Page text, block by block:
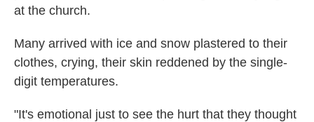
at the church.
Many arrived with ice and snow plastered to their
clothes, crying, their skin reddened by the single-
digit temperatures.
"It's emotional just to see the hurt that they thought